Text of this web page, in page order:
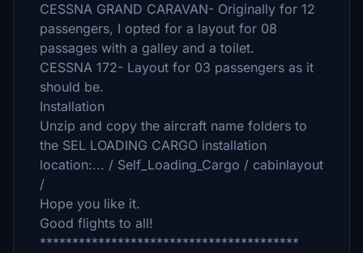
CESSNA GRAND CARAVAN- Originally for 12
passengers, I opted for a layout for 08
passages with a galley and a toilet.
CESSNA 172- Layout for 03 passengers as it
should be.
Installation
Unzip and copy the aircraft name folders to
the SEL LOADING CARGO installation
location:... / Self_Loading_Cargo / cabinlayout
/
Hope you like it.
Good flights to all!
****************************************